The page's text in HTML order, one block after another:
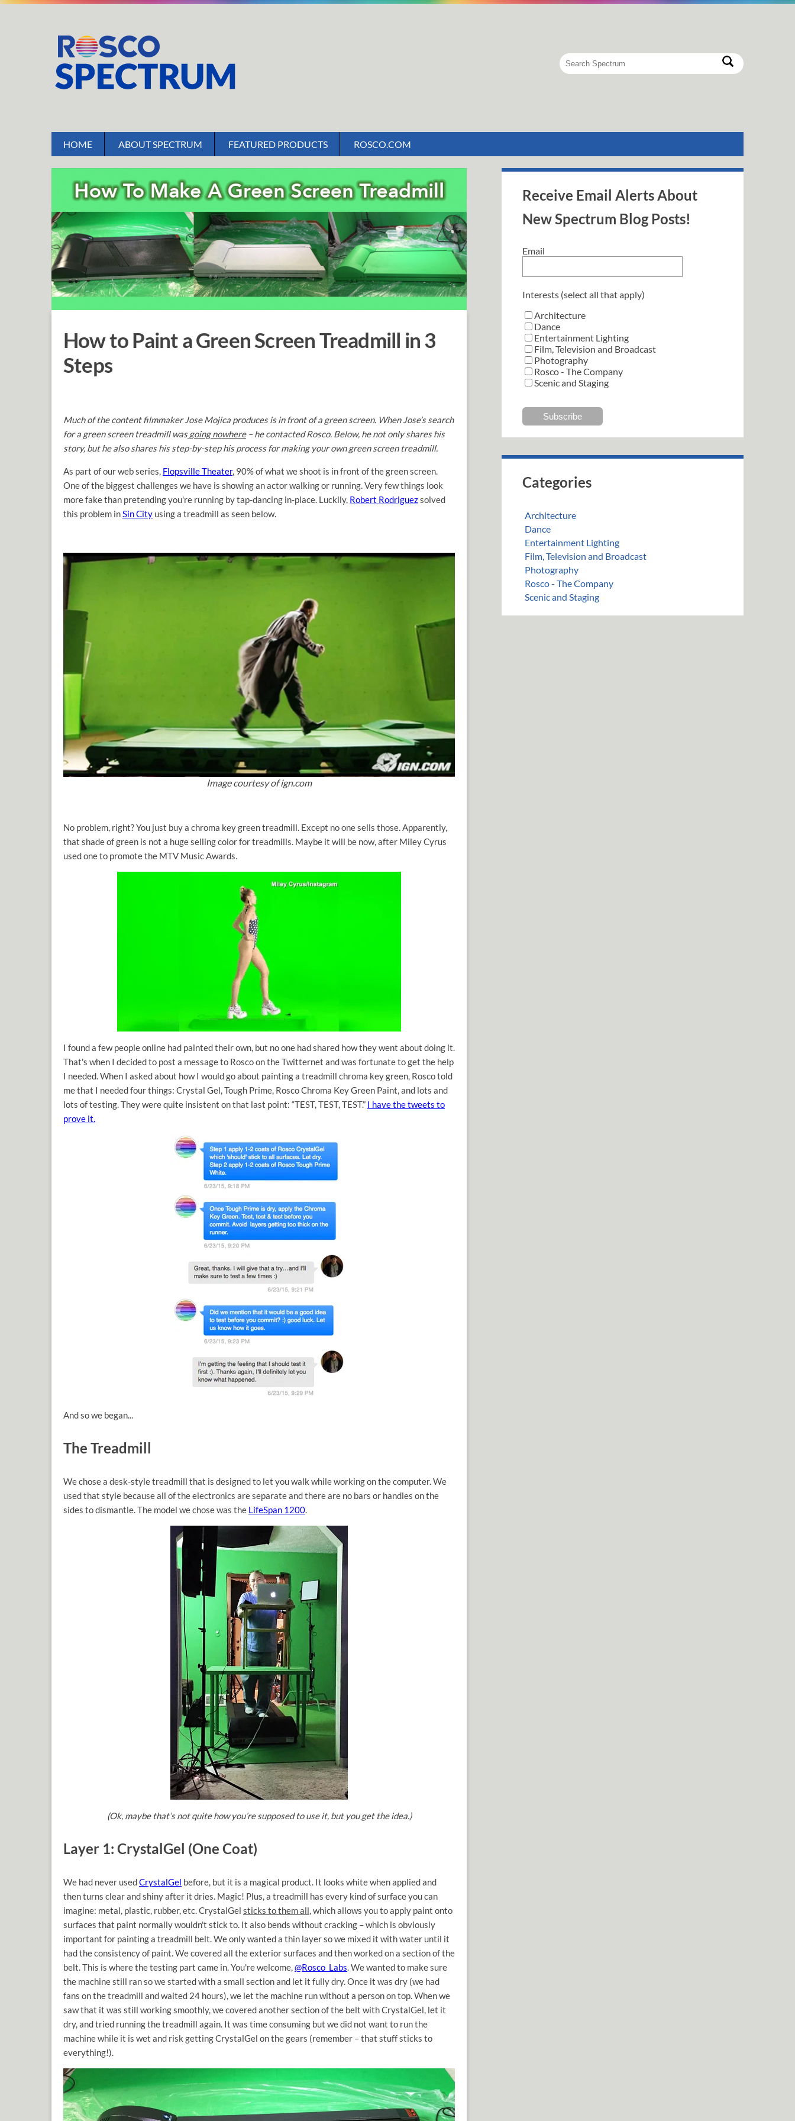
HOME ABOUT SPECTRUM FEATURED PRODUCTS ROSCO.COM
How to Paint a Green Screen Treadmill in 3
Steps
Much of the content filmmaker Jose Mojica produces is in front of a green screen. When Jose’s search
for a green screen treadmill wasgoing nowhere – he contacted Rosco. Below, he not only shares his
story, but he also shares his step-by-step his process for making your own green screen treadmill.
As part of our web series, Flopsville Theater, 90% of what we shoot is in front of the green screen.
One of the biggest challenges we have is showing an actor walking or running. Very few things look
more fake than pretending you're running by tap-dancing in-place. Luckily, Robert Rodriguezsolved
this problem inSin City using a treadmill as seen below.
Image courtesy of ign.com
No problem, right? You just buy a chroma key green treadmill. Except no one sells those. Apparently,
that shade of green is not a huge selling color for treadmills. Maybe it will be now, after Miley Cyrus
used one to promote the MTV Music Awards.
I found a few people online had painted their own, but no one had shared how they went about doing it.
That's when I decided to post a message to Rosco on the Twitternet and was fortunate to get the help
I needed. When I asked about how I would go about painting a treadmill chroma key green, Rosco told
me that I needed four things: Crystal Gel, Tough Prime, Rosco Chroma Key Green Paint, and lots and
lots of testing. They were quite insistent on that last point: “TEST, TEST, TEST.” I have the tweets to
prove it.
And so we began...
The Treadmill
We chose a desk-style treadmill that is designed to let you walk while working on the computer. We
used that style because all of the electronics are separate and there are no bars or handles on the
sides to dismantle. The model we chose was the LifeSpan 1200.
(Ok, maybe that’s not quite how you’re supposed to use it, but you get the idea.)
Layer 1: CrystalGel (One Coat)
We had never usedCrystalGel before, but it is a magical product. It looks white when applied and
then turns clear and shiny after it dries. Magic! Plus, a treadmill has every kind of surface you can
imagine: metal, plastic, rubber, etc. CrystalGel sticks to them all, which allows you to apply paint onto
surfaces that paint normally wouldn't stick to. It also bends without cracking – which is obviously
important for painting a treadmill belt. We only wanted a thin layer so we mixed it with water until it
had the consistency of paint. We covered all the exterior surfaces and then worked on a section of the
belt. This is where the testing part came in. You're welcome,@Rosco_Labs. We wanted to make sure
the machine still ran so we started with a small section and let it fully dry. Once it was dry (we had
fans on the treadmill and waited 24 hours), we let the machine run without a person on top. When we
saw that it was still working smoothly, we covered another section of the belt with CrystalGel, let it
dry, and tried running the treadmill again. It was time consuming but we did not want to run the
machine while it is wet and risk getting CrystalGel on the gears (remember – that stuff sticks to
everything!).
Receive Email Alerts About
New Spectrum Blog Posts!
Email
Interests (select all that apply)
Architecture
Dance
Entertainment Lighting
Film, Television and Broadcast
Photography
Rosco - The Company
Scenic and Staging
Categories
Architecture
Dance
Entertainment Lighting
Film, Television and Broadcast
Photography
Rosco - The Company
Scenic and Staging